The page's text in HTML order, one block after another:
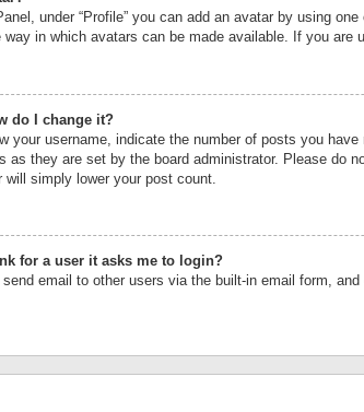
under “Profile” you can add an avatar by using
in which avatars can be made available. If you are
do I change it?
your username, indicate the number of posts you
as they are set by the board administrator. Please do
simply lower your post count.
for a user it asks me to login?
email to other users via the built-in email form,